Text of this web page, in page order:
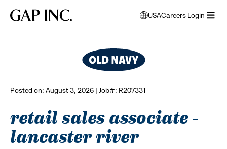
main
main
main
Gap
USA
opens
modal
to
select
Careers Login
Posted on: August 3, 2026 | Job#: R207331
retail sales associate -
lancaster river